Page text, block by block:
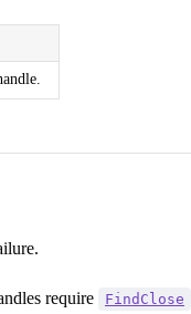
require FindClose